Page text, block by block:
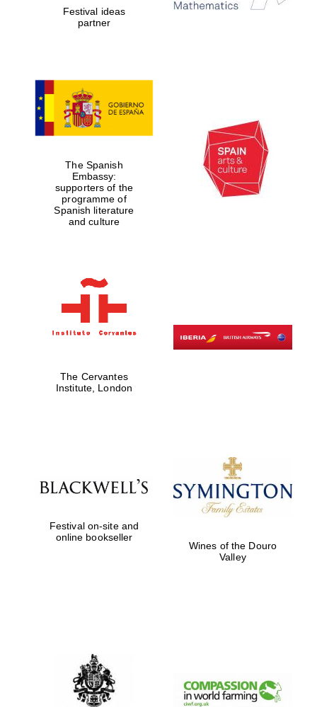
years in Europe in
2024
Festival ideas
partner
The Spanish
Embassy:
supporters of the
programme of
Spanish literature
and culture
The Cervantes
Institute, London
Festival on-site and
online bookseller
Wines of the Douro
Valley